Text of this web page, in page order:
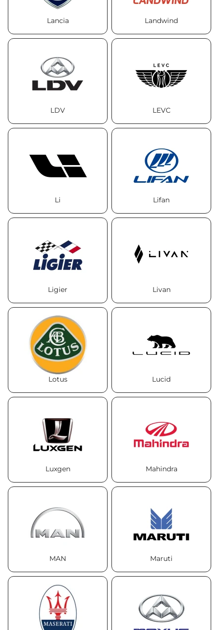
Lancia Landwind
LDV LEVC
Li Lifan
Ligier Livan
Lotus Lucid
Luxgen Mahindra
MAN Maruti